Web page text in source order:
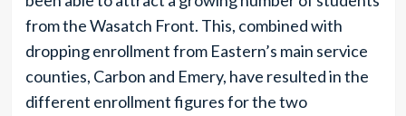
from the Wasatch Front. This, combined with
dropping enrollment from Eastern’s main service
counties, Carbon and Emery, have resulted in the
different enrollment figures for the two